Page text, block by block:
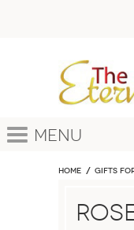
Menu
Home GIFTS